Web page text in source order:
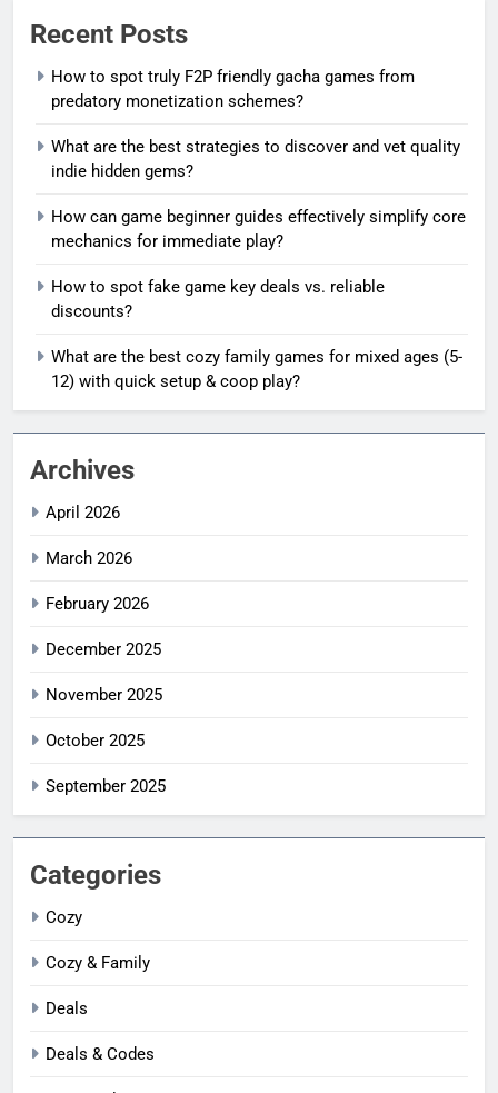
Recent Posts
How to spot truly F2P friendly gacha games from
predatory monetization schemes?
What are the best strategies to discover and vet quality
indie hidden gems?
How can game beginner guides effectively simplify core
mechanics for immediate play?
How to spot fake game key deals vs. reliable
discounts?
What are the best cozy family games for mixed ages (5-
12) with quick setup & coop play?
Archives
April 2026
March 2026
February 2026
December 2025
November 2025
October 2025
September 2025
Categories
Cozy
Cozy & Family
Deals
Deals & Codes